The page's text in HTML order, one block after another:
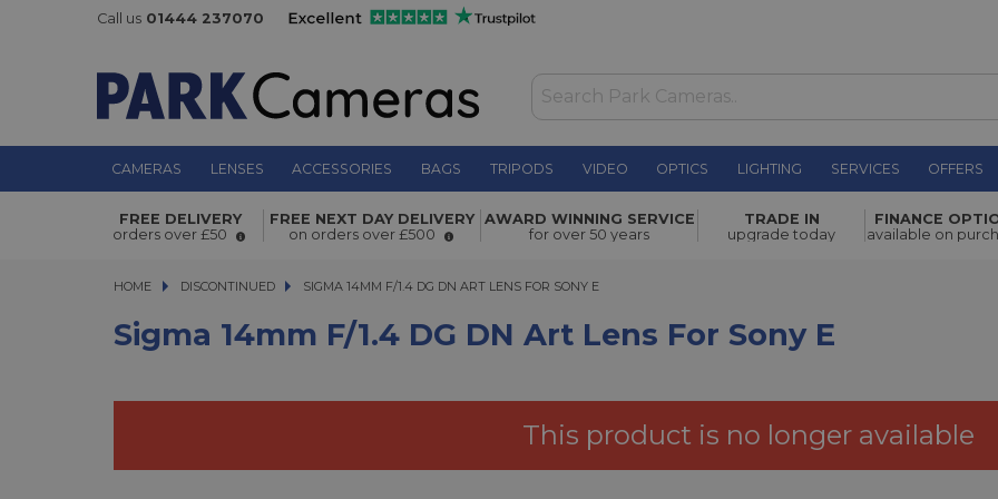
Call us 01444 237070
CAMERAS LENSES ACCESSORIES BAGS TRIPODS VIDEO OPTICS LIGHTING SERVICES OFFERS
Sigma 14mm f/1.4 DG DN Art Lens for Sony E £1,119.00
FREE DELIVERY
orders over £50
FREE NEXT DAY DELIVERY
on orders over £500
AWARD WINNING SERVICE
for over 50 years
TRADE IN
upgrade today
FINANCE
available on
HOME DISCONTINUED SIGMA 14MM F/1.4 DG DN ART LENS FOR SONY E
SIGMA 14MM F/1.4 DG DN ART LENS FOR SONY E
Sigma 14mm F/1.4 DG DN Art Lens For Sony E
This product is no longer available